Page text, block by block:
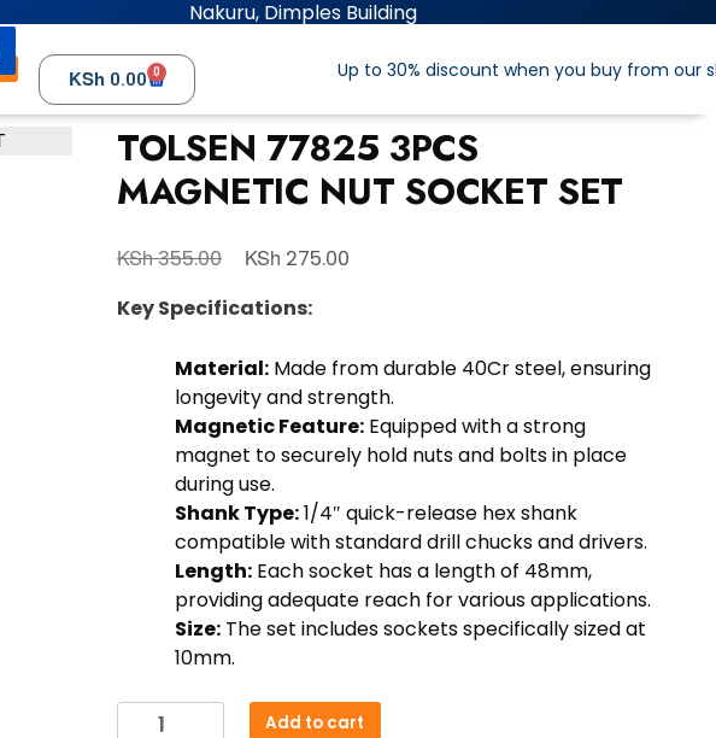
Nakuru, Dimples Building
KSh 0.00 0 Up to 30% discount when you buy from our
TOLSEN 77825 3PCS
MAGNETIC NUT SOCKET SET
KSh355.00 KSh 275.00
Key Specifications:
Material: Made from durable 40Cr steel, ensuring
longevity and strength.
Magnetic Feature: Equipped with a strong
magnet to securely hold nuts and bolts in place
during use.
Shank Type:1/4″ quick-release hex shank
compatible with standard drill chucks and drivers.
Length: Each socket has a length of 48mm,
providing adequate reach for various applications.
Size: The set includes sockets specifically sized at
10mm.
Add to cart